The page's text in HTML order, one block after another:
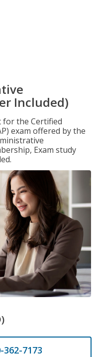
Included)
for the Certified
exam offered by the
Exam study
362-7173